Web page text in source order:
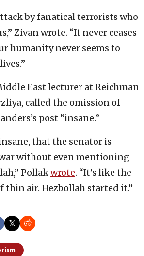
by fanatical terrorists who
Zivan wrote. “It never ceases
humanity never seems to
East lecturer at Reichman
called the omission of
post “insane.”
that the senator is
without even mentioning
Pollakwrote. “It’s like the
thin air. Hezbollah started it.”